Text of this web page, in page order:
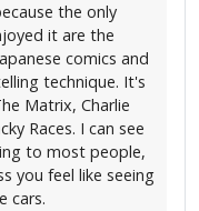
the only
it are the
comics and
technique. It's
Matrix, Charlie
Races. I can see
to most people,
you feel like seeing
cars.